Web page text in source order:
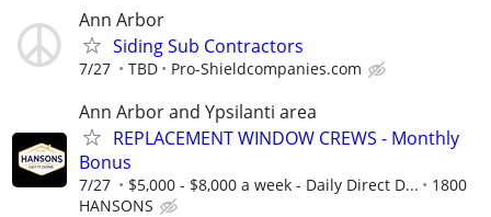
Ann Arbor
Siding Sub Contractors
7/27 TBD Pro-Shieldcompanies.com
Ann Arbor and Ypsilanti area
REPLACEMENT WINDOW CREWS - Monthly
Bonus
7/27 $5,000 - $8,000 a week - Daily Direct D...
1800
HANSONS